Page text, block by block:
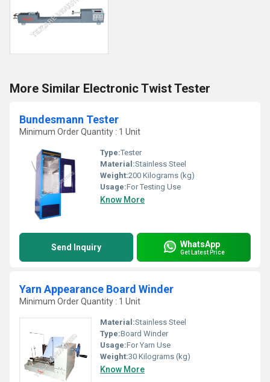
More Similar Electronic Twist Tester
Bundesmann Tester
Minimum Order Quantity : 1 Unit
Type:Tester
Material:Stainless Steel
Weight:200 Kilograms (kg)
Usage:For Testing Use
Know More
Send Inquiry WhatsApp
Get Latest Price
Yarn Appearance Board Winder
Minimum Order Quantity : 1 Unit
Material:Stainless Steel
Type:Board Winder
Usage:For Yarn Use
Weight:30 Kilograms (kg)
Know More